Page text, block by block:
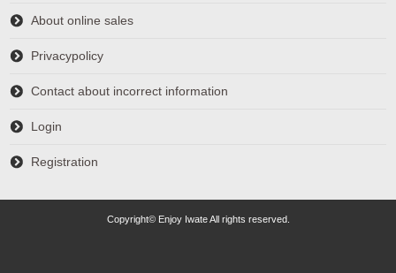
About online sales
Privacypolicy
Contact about incorrect information
Login
Registration
Copyright© Enjoy Iwate All rights reserved.